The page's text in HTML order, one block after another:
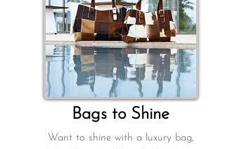
Bags to Shine
Want to shine with a luxury bag,